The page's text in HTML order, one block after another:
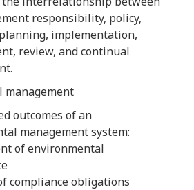
responsibility, policy,
implementation,
review, and continual
management
outcomes of an
management system:
of environmental
compliance obligations